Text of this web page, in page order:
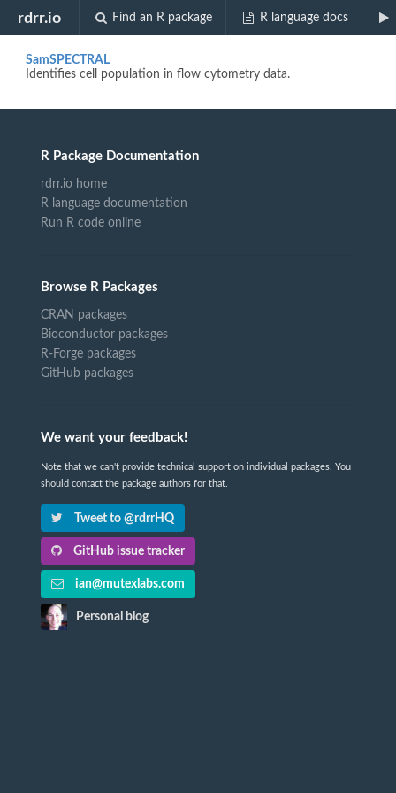
rdrr.io Find an R package R language docs
Biocview "HIV"
SamSPECTRAL
Identifies cell population in flow cytometry data.
R Package Documentation
rdrr.io home
R language documentation
Run R code online
Browse R Packages
CRAN packages
Bioconductor packages
R-Forge packages
GitHub packages
We want your feedback!
Note that we can't provide technical support on individual packages. You
should contact the package authors for that.
Tweet to @rdrrHQ
GitHub issue tracker
ian@mutexlabs.com
Personal blog